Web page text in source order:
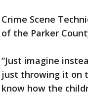
Crime Scene
of the Parker
“Just imagine
just throwing it on
know how the